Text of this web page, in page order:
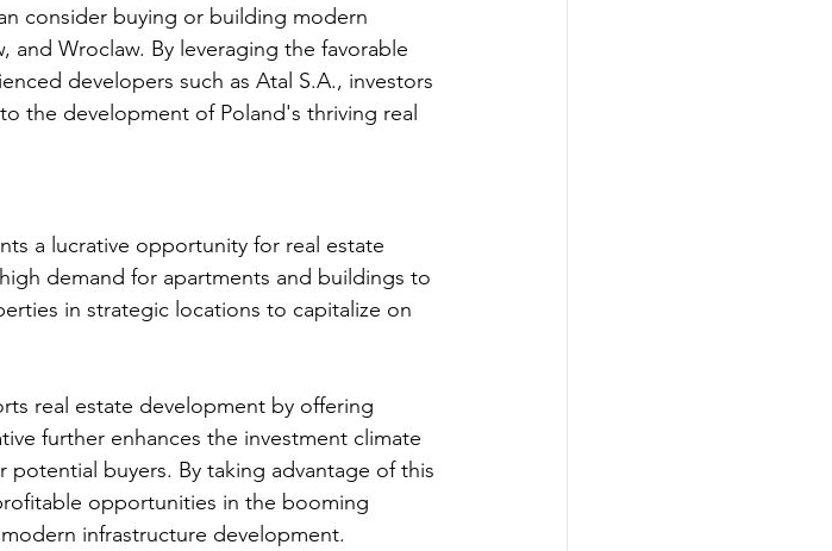
consider buying or building modern
and Wroclaw. By leveraging the favorable
developers such as Atal S.A., investors
the development of Poland's thriving real
a lucrative opportunity for real estate
demand for apartments and buildings to
in strategic locations to capitalize on
real estate development by offering
further enhances the investment climate
buyers. By taking advantage of this
opportunities in the booming
infrastructure development.